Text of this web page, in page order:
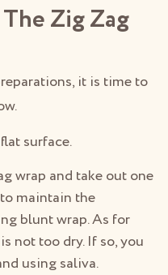
Zig Zag
it is time to
surface.
wrap and take out one
maintain the
blunt wrap. As for
not too dry. If so, you
using saliva.